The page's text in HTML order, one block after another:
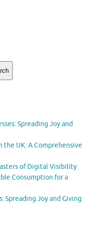
Spreading Joy and
the UK: A Comprehensive
of Digital Visibility
Consumption for a
Spreading Joy and Giving